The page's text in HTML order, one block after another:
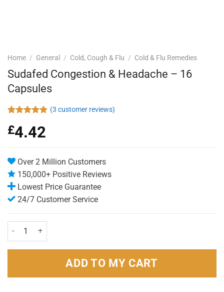
Home / General / Cold, Cough & Flu / Cold & Flu Remedies
Sudafed Congestion & Headache – 16
Capsules
out of 5
based on
(3 customer reviews)
£4.42
Over 2 Million Customers
150,000+ Positive Reviews
Lowest Price Guarantee
24/7 Customer Service
Sudafed Congestion & Headache - 16 Capsules quantity
ADD TO MY CART